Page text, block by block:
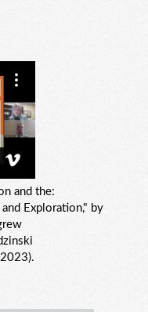
and the:
Exploration," by